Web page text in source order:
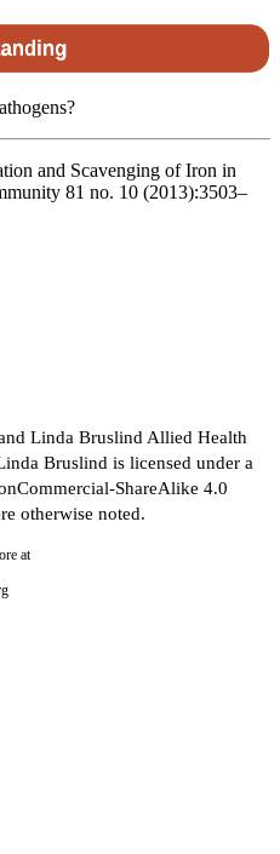
and Scavenging of Iron in
81 no. 10 (2013):3503–
Linda Bruslind Allied Health
Bruslind is licensed under a
ShareAlike 4.0
otherwise noted.
at